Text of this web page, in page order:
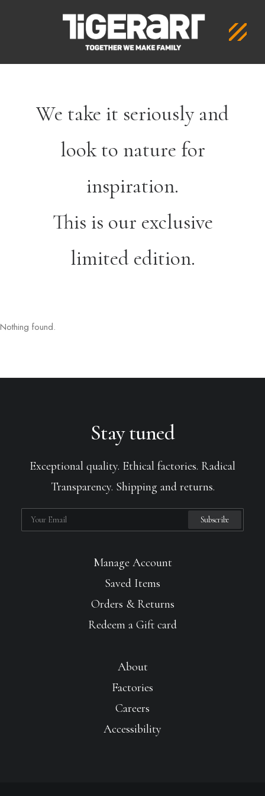
We take it seriously and
look to nature for
inspiration.
This is our exclusive
limited edition.
Nothing found.
Manage Account
Saved Items
Orders & Returns
Redeem a Gift card
Stay tuned
Exceptional quality. Ethical factories. Radical
Transparency. Shipping and returns.
About
Factories
Careers
Accessibility